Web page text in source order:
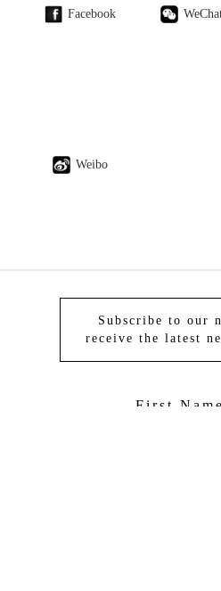
Facebook
Weibo
Subscribe to our
receive the latest